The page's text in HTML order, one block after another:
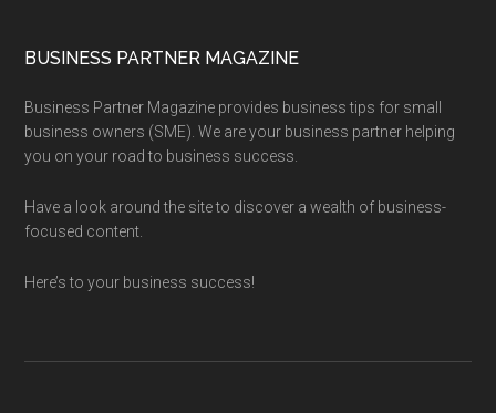
BUSINESS PARTNER MAGAZINE
Business Partner Magazine provides business tips for small
business owners (SME). We are your business partner helping
you on your road to business success.
Have a look around the site to discover a wealth of business-
focused content.
Here’s to your business success!